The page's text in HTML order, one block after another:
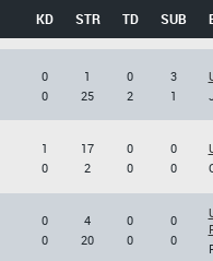
KD STR TD SUB
0
0
1
25
0
2
3
1
1
0
17
2
0
0
0
0
0
0
4
20
0
0
0
0